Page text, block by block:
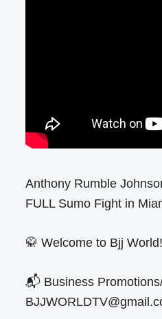
Anthony Rumble
FULL Sumo Fight in
🥋 Welcome to Bjj World!
📬 Business